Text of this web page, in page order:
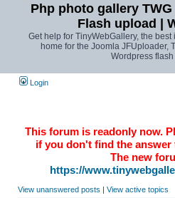
Php photo gallery
Flash upload |
Get help for TinyWebGallery, the
home for the Joomla JFUploader,
Wordpress
Login
This forum is readonly now.
if you don't find the
The new
https://
View unanswered posts | View active topics